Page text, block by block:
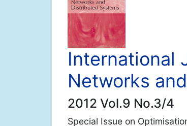
International
Networks
2012 Vol.9 No.3/4
Special Issue on